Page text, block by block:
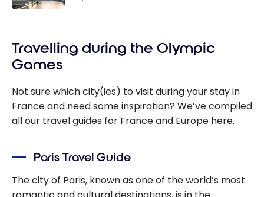
Europe
with Scotia
points
Travelling during the Olympic
Games
Not sure which city(ies) to visit during your stay in
France and need some inspiration? We’ve compiled
all our travel guides for France and Europe here.
Paris Travel Guide
The city of Paris, known as one of the world’s most